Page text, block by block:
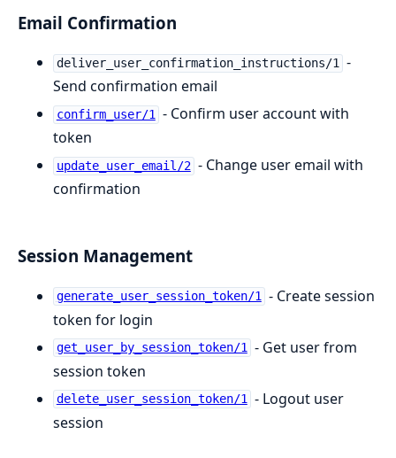
Email Confirmation
deliver_user_confirmation_instructions/1 -
Send confirmation email
confirm_user/1 - Confirm user account with
token
update_user_email/2 - Change user email with
confirmation
Session Management
generate_user_session_token/1 - Create session
token for login
get_user_by_session_token/1 - Get user from
session token
delete_user_session_token/1 - Logout user
session